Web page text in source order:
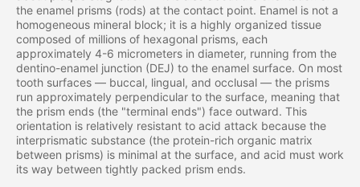
the enamel prisms (rods) at the contact point. Enamel is not a
homogeneous mineral block; it is a highly organized tissue
composed of millions of hexagonal prisms, each
approximately 4-6 micrometers in diameter, running from the
dentino-enamel junction (DEJ) to the enamel surface. On most
tooth surfaces — buccal, lingual, and occlusal — the prisms
run approximately perpendicular to the surface, meaning that
the prism ends (the "terminal ends") face outward. This
orientation is relatively resistant to acid attack because the
interprismatic substance (the protein-rich organic matrix
between prisms) is minimal at the surface, and acid must work
its way between tightly packed prism ends.